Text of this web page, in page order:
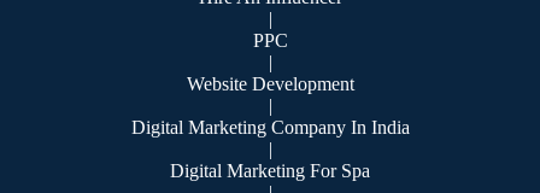
|
PPC
|
Website Development
|
Digital Marketing Company In India
|
Digital Marketing For Spa